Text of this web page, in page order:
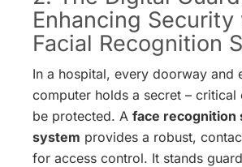
Enhancing Security
Facial Recognition
In a hospital, every doorway and
computer holds a secret – critical
be protected. A face recognition
system provides a robust,
for access control. It stands